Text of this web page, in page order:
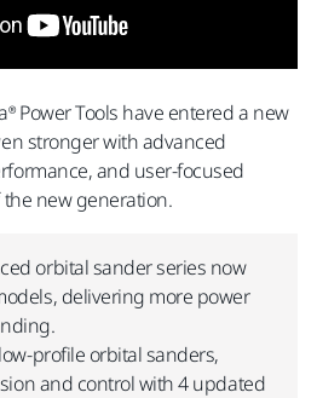
Power Tools have entered a new
stronger with advanced
and user-focused
new generation.
orbital sander series now
delivering more power
profile orbital sanders,
and control with 4 updated